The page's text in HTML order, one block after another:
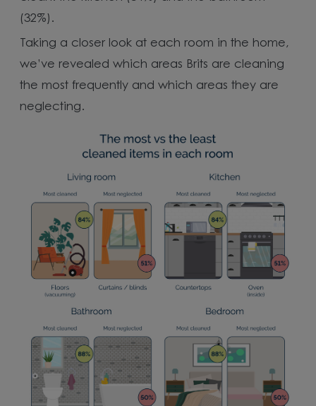
(32%).
Taking a closer look at each room in the home,
we’ve revealed which areas Brits are cleaning
the most frequently and which areas they are
neglecting.